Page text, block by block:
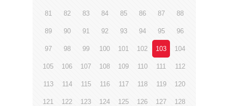
81 82 83 84 85 86 87 88
89 90 91 92 93 94 95 96
97 98 99 100 101 102 103 104
105 106 107 108 109 110 111 112
113 114 115 116 117 118 119 120
121 122 123 124 125 126 127 128